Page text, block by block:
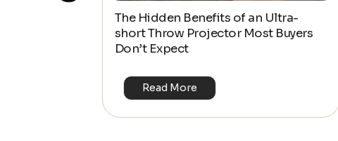
The Hidden Benefits of an Ultra-
short Throw Projector Most Buyers
Don’t Expect
Read More